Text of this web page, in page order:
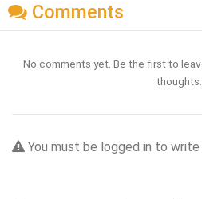
Comments
No comments yet. Be the first to
thoughts.
You must be logged in to